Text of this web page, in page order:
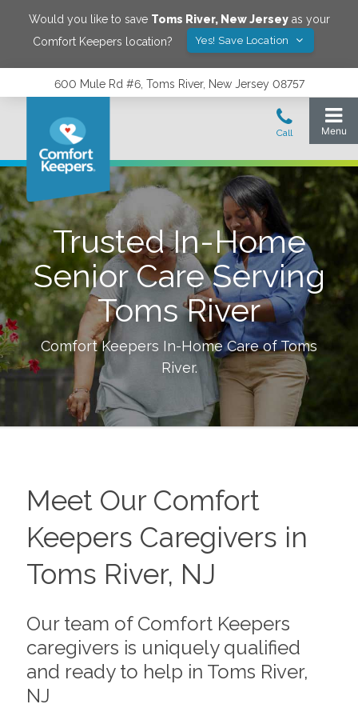
Would you like to save Toms River, New Jerseyas your
Comfort Keepers location?
Yes! Save Location
600 Mule Rd #6, Toms River, New Jersey 08757
Trusted In-Home
Senior Care Serving
Toms River
Comfort Keepers In-Home Care ofToms
River.
Meet Our Comfort
Keepers Caregivers in
Toms River, NJ
Our team of Comfort Keepers
caregivers is uniquely qualified
and ready to help in Toms River,
NJ